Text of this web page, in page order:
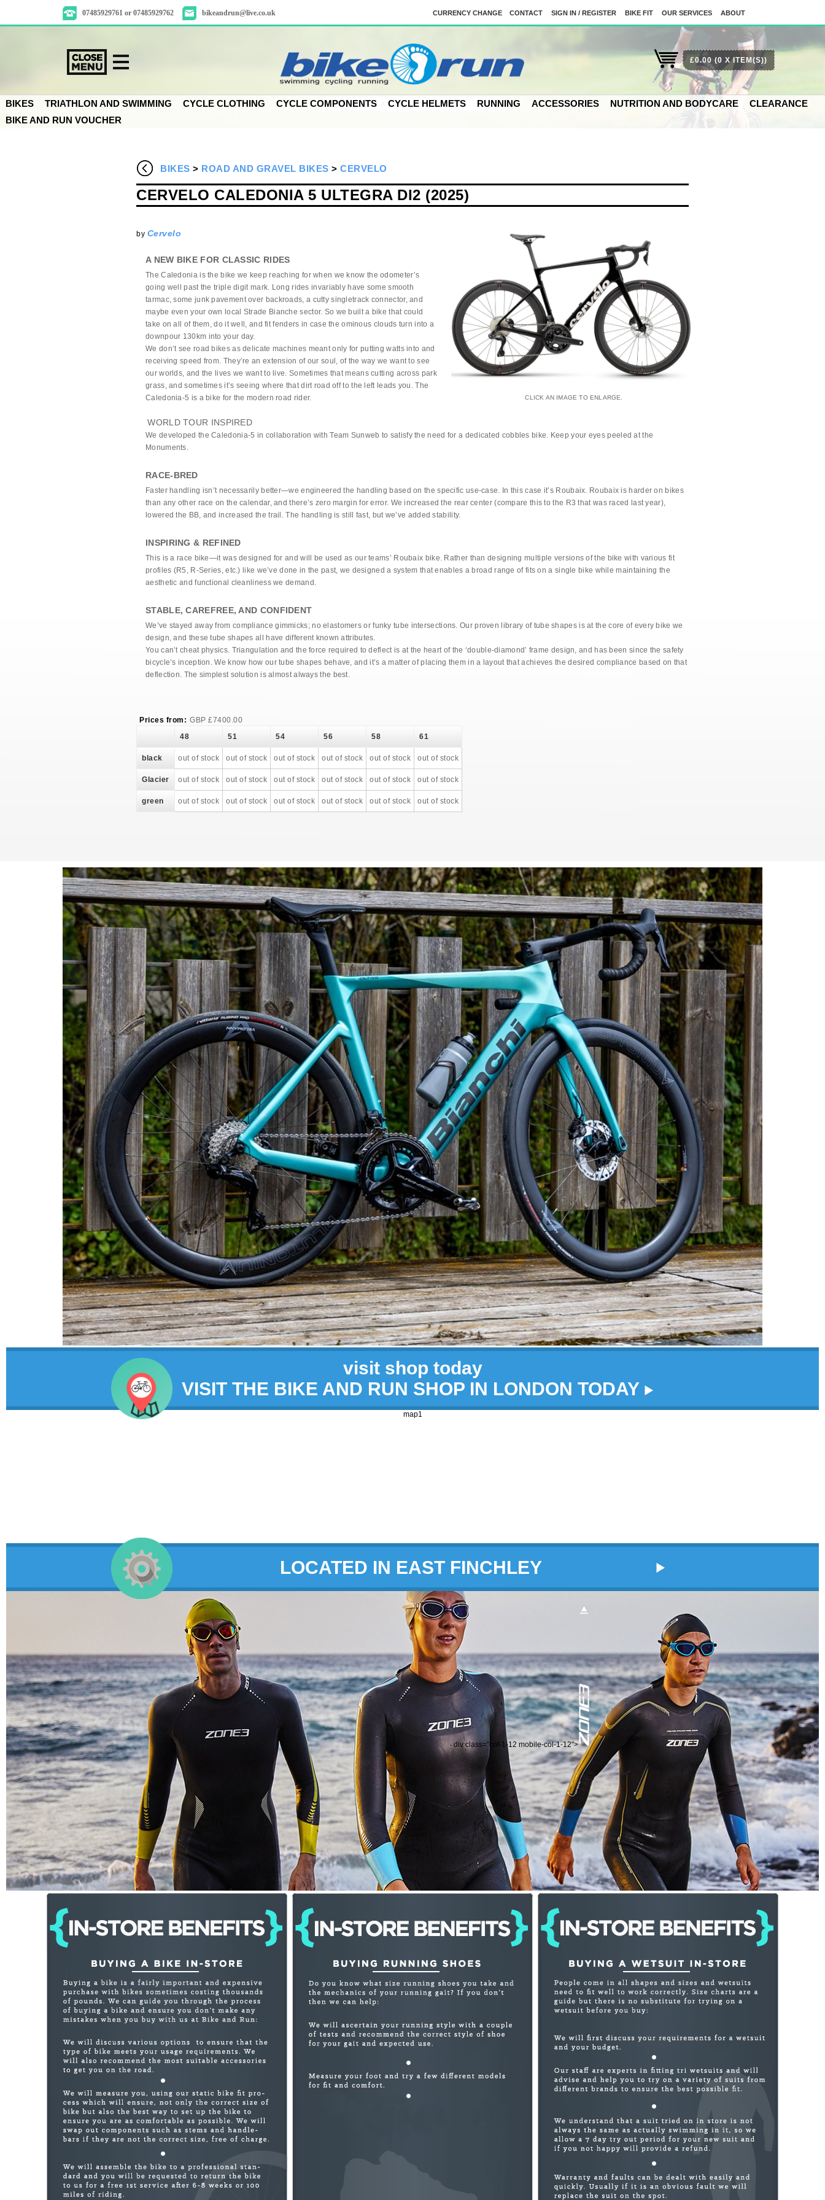
07485929761 or 07485929762 bikeandrun@live.co.uk ABOUT
OUR SERVICES
BIKE FIT
SIGN IN / REGISTER
CONTACT
CURRENCY CHANGE
BIKES TRIATHLON AND SWIMMING CYCLE CLOTHING CYCLE COMPONENTS CYCLE HELMETS RUNNING ACCESSORIES NUTRITION AND BODYCARE
CLEARANCE
BIKE AND RUN VOUCHER
£0.00(0 X ITEM(S))
BIKES > ROAD AND GRAVEL BIKES > CERVELO
CLICK AN IMAGE TO ENLARGE.
CERVELO CALEDONIA 5 ULTEGRA DI2 (2025)
by Cervelo
A NEW BIKE FOR CLASSIC RIDES
The Caledonia is the bike we keep reaching for when we know the odometer’s
going well past the triple digit mark. Long rides invariably have some smooth
tarmac, some junk pavement over backroads, a cutty singletrack connector, and
maybe even your own local Strade Bianche sector. So we built a bike that could
take on all of them, do it well, and fit fenders in case the ominous clouds turn into a
downpour 130km into your day.
We don’t see road bikes as delicate machines meant only for putting watts into and
receiving speed from. They’re an extension of our soul, of the way we want to see
our worlds, and the lives we want to live. Sometimes that means cutting across park
grass, and sometimes it’s seeing where that dirt road off to the left leads you. The
Caledonia-5 is a bike for the modern road rider.
WORLD TOUR INSPIRED
We developed the Caledonia-5 in collaboration with Team Sunweb to satisfy the need for a dedicated cobbles bike. Keep your eyes peeled at the
Monuments.
RACE-BRED
Faster handling isn’t necessarily better—we engineered the handling based on the specific use-case. In this case it’s Roubaix. Roubaix is harder on bikes
than any other race on the calendar, and there’s zero margin for error. We increased the rear center (compare this to the R3 that was raced last year),
lowered the BB, and increased the trail. The handling is still fast, but we’ve added stability.
INSPIRING & REFINED
This is a race bike—it was designed for and will be used as our teams’ Roubaix bike. Rather than designing multiple versions of the bike with various fit
profiles (R5, R-Series, etc.) like we’ve done in the past, we designed a system that enables a broad range of fits on a single bike while maintaining the
aesthetic and functional cleanliness we demand.
STABLE, CAREFREE, AND CONFIDENT
We’ve stayed away from compliance gimmicks; no elastomers or funky tube intersections. Our proven library of tube shapes is at the core of every bike we
design, and these tube shapes all have different known attributes.
You can’t cheat physics. Triangulation and the force required to deflect is at the heart of the ‘double-diamond’ frame design, and has been since the safety
bicycle’s inception. We know how our tube shapes behave, and it’s a matter of placing them in a layout that achieves the desired compliance based on that
deflection. The simplest solution is almost always the best.
Prices from: GBP £7400.00
48
51 54 56 58 61
black out of stock out of stock out of stock out of stock out of stock out of stock
Glacier out of stock out of stock out of stock out of stock out of stock out of stock
green out of stock out of stock out of stock out of stock out of stock out of stock
visit shop today
VISIT THE BIKE AND RUN SHOP IN LONDON TODAY
map1
LOCATED IN EAST FINCHLEY
div class="col-1-12 mobile-col-1-12">